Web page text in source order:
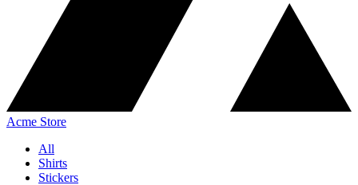
Acme Store
All
Shirts
Stickers